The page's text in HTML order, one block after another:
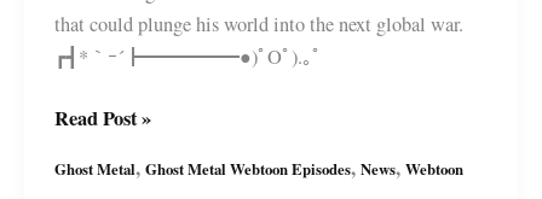
that could plunge his world into the next global war.
┏┫*｀ｰ´┣━━━━━●)ﾟOﾟ).｡ﾟ
Ghost
Latest
Read Post »
Ghost Metal, Ghost Metal Webtoon Episodes, News, Webtoon